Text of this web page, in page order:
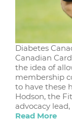
Diabetes
Canadian
the idea of
membership
to have these
Hodson, the
advocacy
Read More